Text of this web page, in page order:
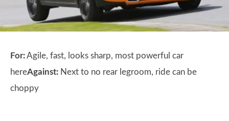
For:Agile, fast, looks sharp, most powerful car
hereAgainst: Next to no rear legroom, ride can be
choppy